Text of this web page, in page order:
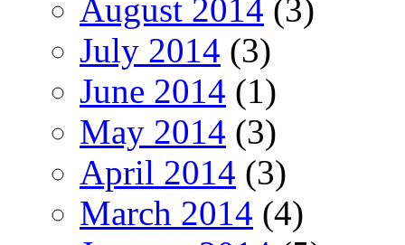
August 2014 (3)
July 2014 (3)
June 2014 (1)
May 2014 (3)
April 2014 (3)
March 2014 (4)